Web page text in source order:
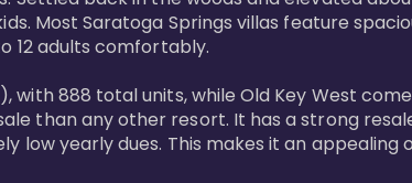
Most Saratoga Springs villas feature
12 adults comfortably.
888 total units, while Old Key West
than any other resort. It has a strong
yearly dues. This makes it an